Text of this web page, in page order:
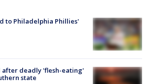
to Philadelphia Phillies'
after deadly 'flesh-eating'
state